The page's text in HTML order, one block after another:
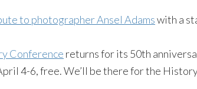
to photographer Ansel Adamswith a
Conference returns for its 50th
4-6, free. We’ll be there for the